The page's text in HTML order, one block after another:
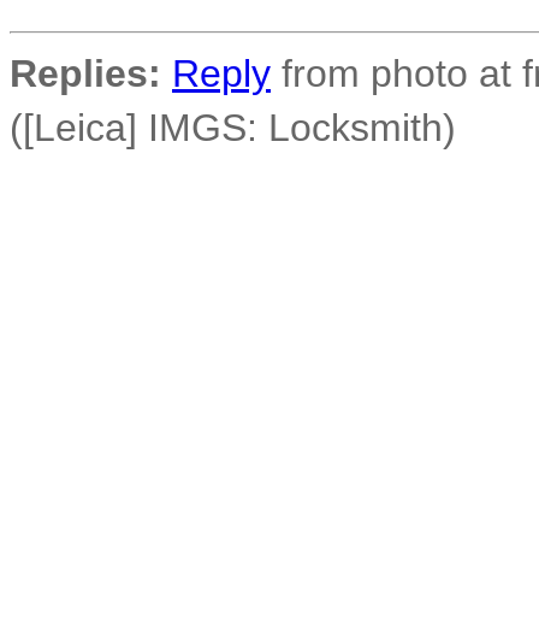
Replies: Reply from photo at
([Leica] IMGS: Locksmith)